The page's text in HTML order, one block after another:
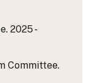
2025 -
Committee.